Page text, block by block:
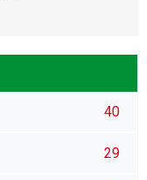
40
29